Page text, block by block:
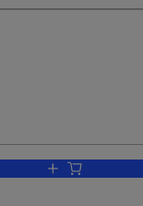
Add to cart,